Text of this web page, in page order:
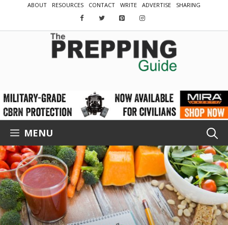
ABOUT RESOURCES CONTACT WRITE ADVERTISE SHARING
MENU